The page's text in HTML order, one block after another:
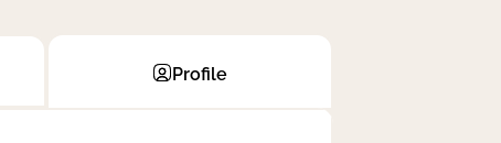
Profile